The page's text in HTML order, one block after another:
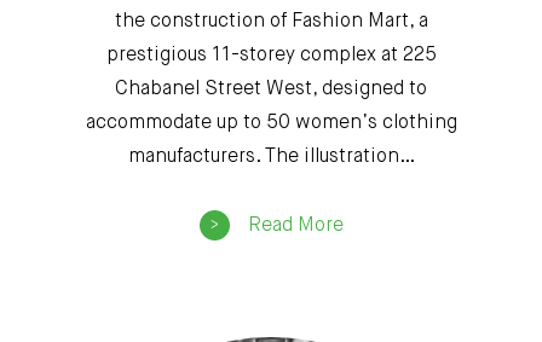
the construction of Fashion Mart, a
prestigious 11-storey complex at 225
Chabanel Street West, designed to
accommodate up to 50 women’s clothing
manufacturers. The illustration…
Read More